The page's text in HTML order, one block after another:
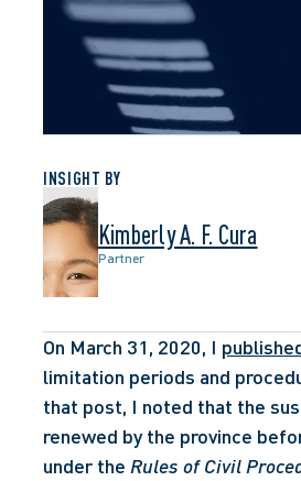
INSIGHT BY
Kimberly A. F. Cura
Partner
On March 31, 2020, I
limitation periods and
that post, I noted that the
renewed by the province
under the Rules of Civil